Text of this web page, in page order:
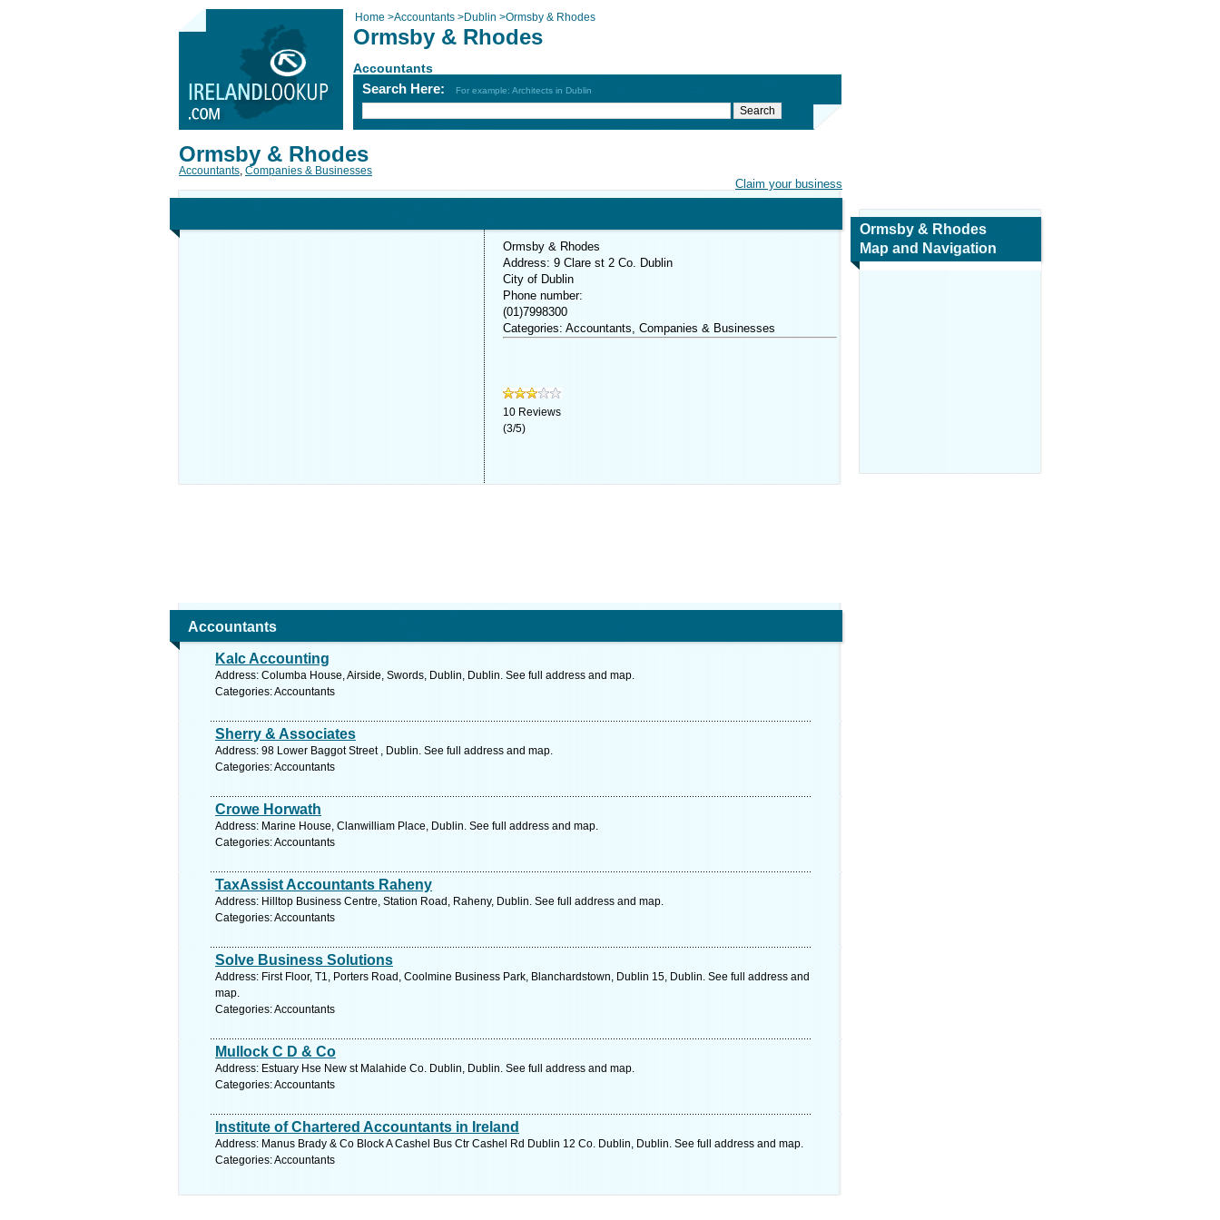
Home >Accountants >Dublin >Ormsby & Rhodes
Ormsby & Rhodes
Accountants
Search Here: For example: Architects in Dublin
Claim your business
Ormsby & Rhodes
Accountants, Companies & Businesses
Ormsby & Rhodes
Address: 9 Clare st 2 Co. Dublin
City of Dublin
Phone number:
(01)7998300
Categories: Accountants, Companies & Businesses
10 Reviews
(3/5)
Accountants
Kalc Accounting
Address: Columba House, Airside, Swords, Dublin, Dublin. See full address and map.
Categories: Accountants
Sherry & Associates
Address: 98 Lower Baggot Street , Dublin. See full address and map.
Categories: Accountants
Crowe Horwath
Address: Marine House, Clanwilliam Place, Dublin. See full address and map.
Categories: Accountants
TaxAssist Accountants Raheny
Address: Hilltop Business Centre, Station Road, Raheny, Dublin. See full address and map.
Categories: Accountants
Solve Business Solutions
Address: First Floor, T1, Porters Road, Coolmine Business Park, Blanchardstown, Dublin 15, Dublin. See full address and
map.
Categories: Accountants
Mullock C D & Co
Address: Estuary Hse New st Malahide Co. Dublin, Dublin. See full address and map.
Categories: Accountants
Institute of Chartered Accountants in Ireland
Address: Manus Brady & Co Block A Cashel Bus Ctr Cashel Rd Dublin 12 Co. Dublin, Dublin. See full address and map.
Categories: Accountants
Ormsby & Rhodes
Map and Navigation